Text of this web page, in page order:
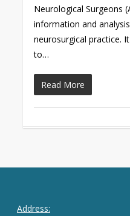
Neurological Surgeons
information and
neurosurgical practice.
to…
Read More
Address: